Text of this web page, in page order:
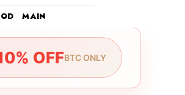
MAIN
OFFBTC ONLY